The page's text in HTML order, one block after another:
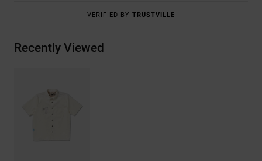
VERIFIED BY TRUSTVILLE
Recently Viewed